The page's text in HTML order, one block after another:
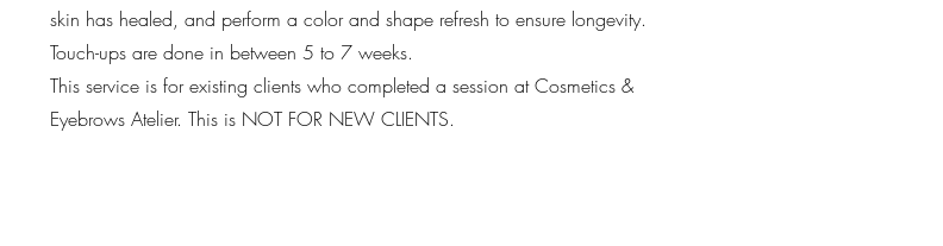
skin has healed, and perform a color and shape refresh to ensure longevity.
Touch-ups are done in between 5 to 7 weeks.
This service is for existing clients who completed a session at Cosmetics &
Eyebrows Atelier. This is NOT FOR NEW CLIENTS.